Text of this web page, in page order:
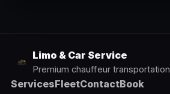
Limo & Car Service
Premium chauffeur transportation
ServicesFleetContactBook